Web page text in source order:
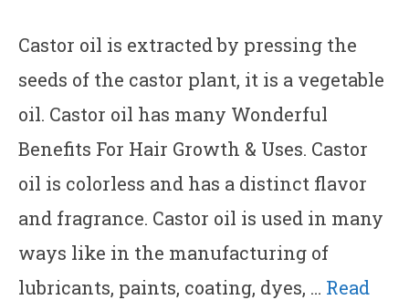
Castor oil is extracted by pressing the
seeds of the castor plant, it is a vegetable
oil. Castor oil has many Wonderful
Benefits For Hair Growth & Uses. Castor
oil is colorless and has a distinct flavor
and fragrance. Castor oil is used in many
ways like in the manufacturing of
lubricants, paints, coating, dyes, … Read